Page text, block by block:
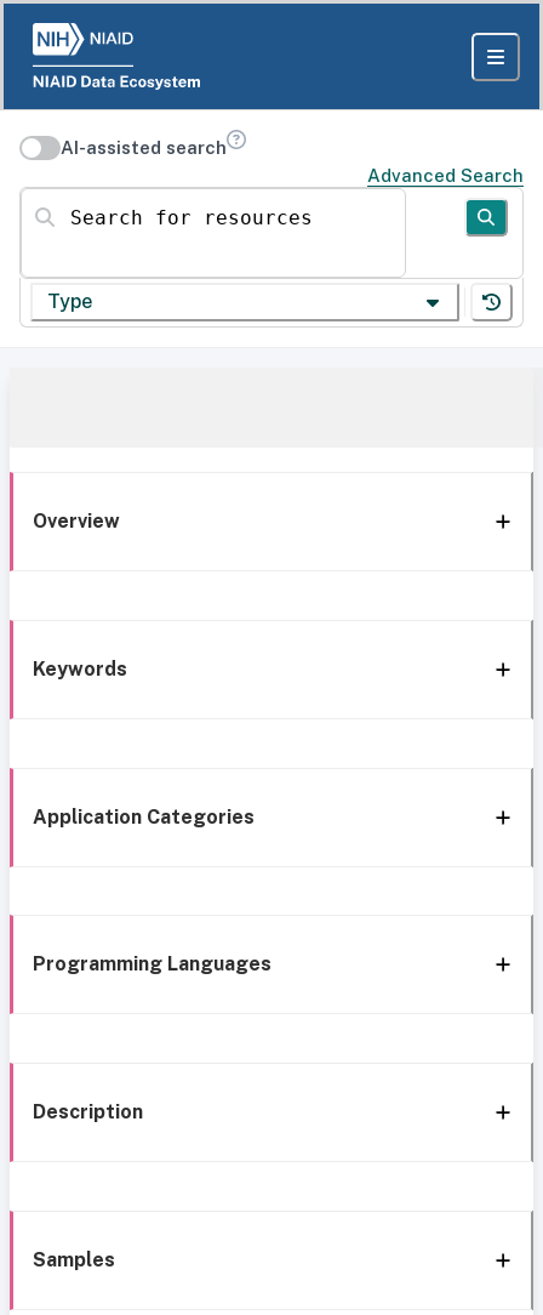
AI-assisted search
Advanced Search
Search for resources
Type
Overview
Keywords
Application Categories
Programming Languages
Description
Samples